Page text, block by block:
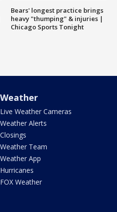
Bears' longest practice brings
heavy "thumping" & injuries |
Chicago Sports Tonight
Weather
Live Weather Cameras
Weather Alerts
Closings
Weather Team
Weather App
Hurricanes
FOX Weather